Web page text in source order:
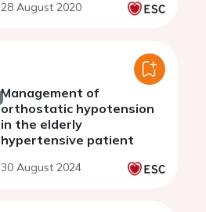
28 August 2020
Management of
orthostatic hypotension
in the elderly
hypertensive patient
30 August 2024